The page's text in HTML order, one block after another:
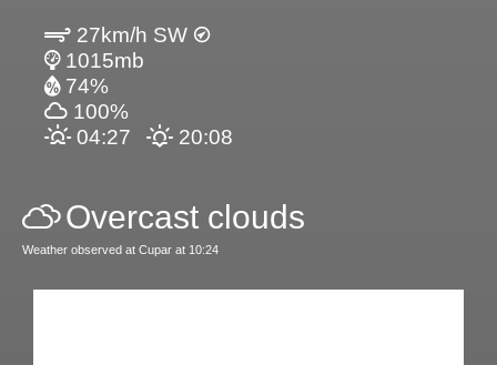
27km/h SW
1015mb
74%
100%
04:27
20:08
Overcast clouds
Weather observed at Cupar at 10:24